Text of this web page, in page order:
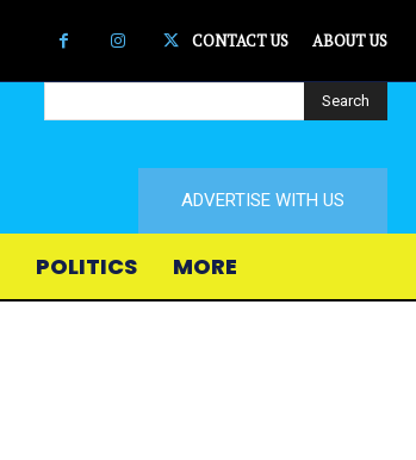
CONTACT US ABOUT US
Search
ADVERTISE WITH US
POLITICS MORE